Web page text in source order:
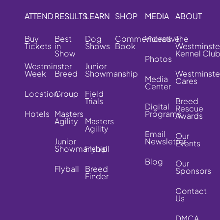
ATTEND
Buy
Tickets
Westminster
Week
Location
Hotels
RESULTS
Best
in
Show
Breed
Group
Masters
Agility
Junior
Showmanship
Flyball
LEARN
Dog
Shows
Junior
Showmanship
Field
Trials
Masters
Agility
Flyball
Breed
Finder
SHOP
Commemorative
Book
MEDIA
Videos
Photos
Media
Center
Digital
Programs
Email
Newsletter
Blog
ABOUT
The
Kennel Club
Cares
Breed
Rescue
Awards
Our
Events
Our
Sponsors
Contact
Us